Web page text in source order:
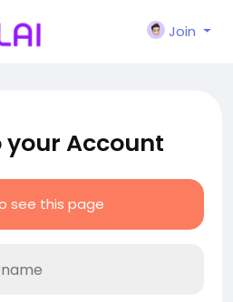
Join
your Account
see this page